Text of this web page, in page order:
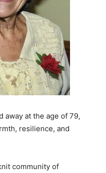
away at the age of 79,
resilience, and
community of